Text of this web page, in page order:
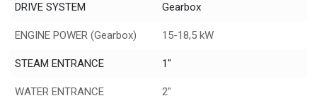
DRIVE SYSTEM Gearbox
ENGINE POWER (Gearbox) 15-18,5 kW
STEAM ENTRANCE 1"
WATER ENTRANCE 2"